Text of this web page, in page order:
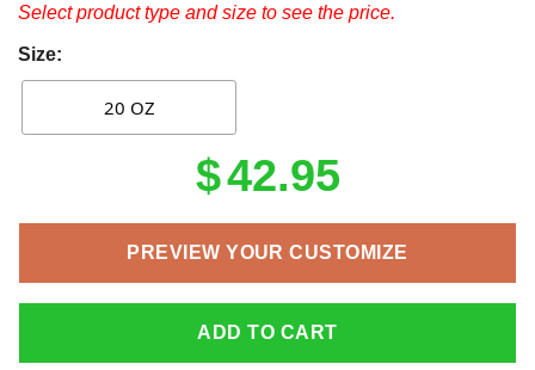
Select product type and size to see the price.
Size:
20 OZ
$42.95
PREVIEW YOUR CUSTOMIZE
ADD TO CART